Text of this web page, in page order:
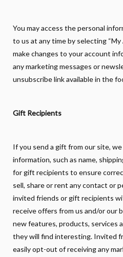
You may access the personal
to us at any time by selecting “My
make changes to your account
any marketing messages or
unsubscribe link available in the
Gift Recipients
If you send a gift from our site,
information, such as name,
for gift recipients to ensure
sell, share or rent any contact or
invited friends or gift recipients
receive offers from us and/or our
new features, products, services
they will find interesting. Invited
easily opt-out of receiving any